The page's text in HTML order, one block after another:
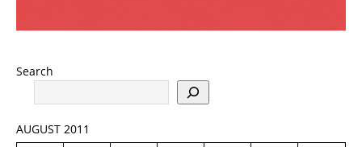
Search
AUGUST 2011